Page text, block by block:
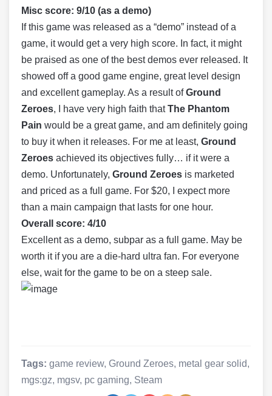
Misc score: 9/10 (as a demo)
If this game was released as a “demo” instead of a
game, it would get a very high score. In fact, it might
be praised as one of the best demos ever released. It
showed off a good game engine, great level design
and excellent gameplay. As a result ofGround
Zeroes, I have very high faith thatThe Phantom
Pain would be a great game, and am definitely going
to buy it when it releases. For me at least, Ground
Zeroes achieved its objectives fully… if it were a
demo. Unfortunately, Ground Zeroes is marketed
and priced as a full game. For $20, I expect more
than a main campaign that lasts for one hour.
Overall score: 4/10
Excellent as a demo, subpar as a full game. May be
worth it if you are a die-hard ultra fan. For everyone
else, wait for the game to be on a steep sale.
Tags: game review, Ground Zeroes, metal gear solid,
mgs:gz, mgsv, pc gaming, Steam